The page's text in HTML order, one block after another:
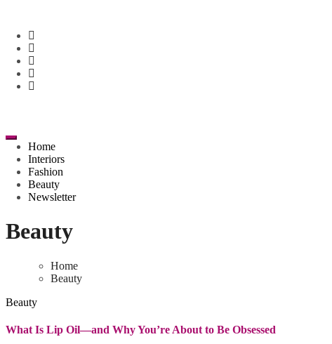
content
Home
Interiors
Fashion
Beauty
Newsletter
Beauty
Home
Beauty
Beauty
What Is Lip Oil—and Why You’re About to Be Obsessed